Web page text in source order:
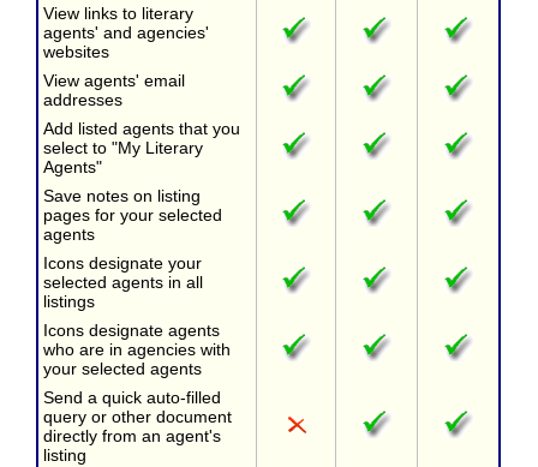
View links to literary
agents' and agencies'
websites
View agents' email
addresses
Add listed agents that you
select to "My Literary
Agents"
Save notes on listing
pages for your selected
agents
Icons designate your
selected agents in all
listings
Icons designate agents
who are in agencies with
your selected agents
Send a quick auto-filled
query or other document
directly from an agent's
listing